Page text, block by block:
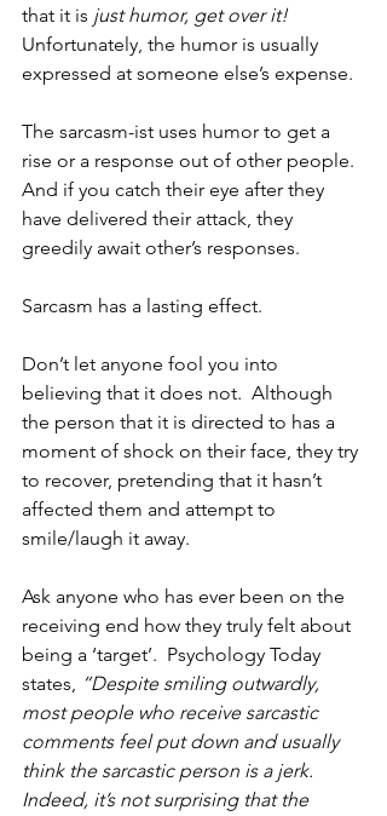
that it is just humor, get over it!
Unfortunately, the humor is usually
expressed at someone else’s expense.
The sarcasm-ist uses humor to get a
rise or a response out of other people.
And if you catch their eye after they
have delivered their attack, they
greedily await other’s responses.
Sarcasm has a lasting effect.
Don’t let anyone fool you into
believing that it does not.  Although
the person that it is directed to has a
moment of shock on their face, they try
to recover, pretending that it hasn’t
affected them and attempt to
smile/laugh it away.
Ask anyone who has ever been on the
receiving end how they truly felt about
being a ‘target’.  Psychology Today
states, “Despite smiling outwardly,
most people who receive sarcastic
comments feel put down and usually
think the sarcastic person is a jerk.
Indeed, it’s not surprising that the